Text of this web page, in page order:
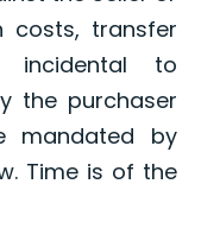
costs, transfer
to
the purchaser
mandated by
Time is of the